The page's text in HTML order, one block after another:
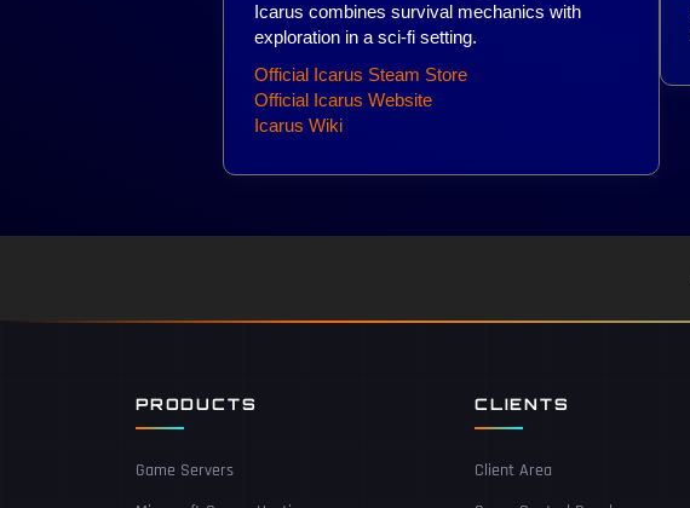
Icarus combines survival mechanics with
exploration in a sci-fi setting.
Official Icarus Steam Store
Official Icarus Website
Icarus Wiki
PRODUCTS
Game Servers
CLIENTS
Client Area